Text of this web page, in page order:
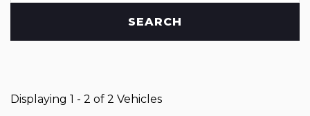
SEARCH
Displaying 1 - 2 of 2 Vehicles